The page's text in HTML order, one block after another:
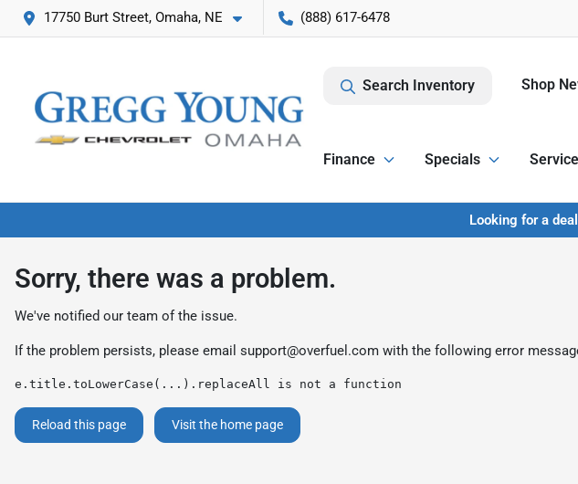
17750 Burt Street, Omaha, NE (888) 617-6478
Search Inventory Shop
Finance Specials Service
Looking for a
Sorry, there was a problem.
We've notified our team of the issue.
If the problem persists, please email support@overfuel.com with the following error
e.title.toLowerCase(...).replaceAll is not a function
Reload this page Visit the home page